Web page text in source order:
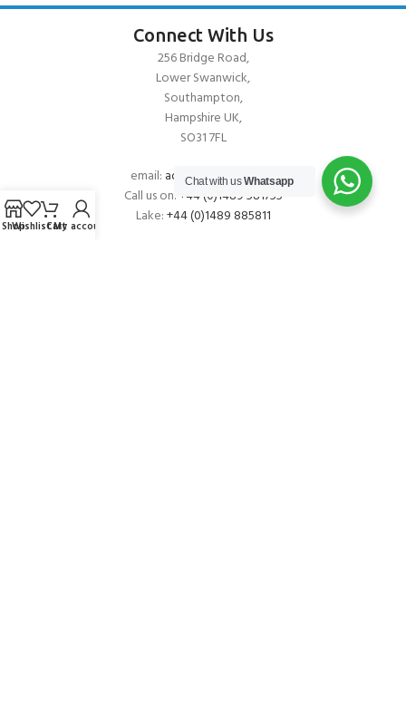
Connect With Us
256 Bridge Road,
Lower Swanwick,
Southampton,
Hampshire UK,
SO31 7FL
email: admin@andark.co.uk
Call us on: +44 (0)1489 581755
Lake:+44 (0)1489 885811
Chat with usWhatsapp
ShopWishlistCart
My account